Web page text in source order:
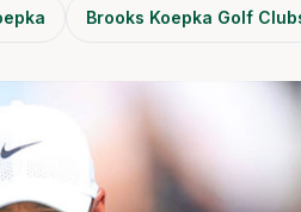
Brooks Koepka Golf